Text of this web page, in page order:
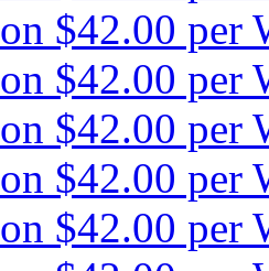
$42.00 per
$42.00 per
$42.00 per
$42.00 per
$42.00 per